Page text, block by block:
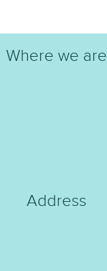
Where we are
Address